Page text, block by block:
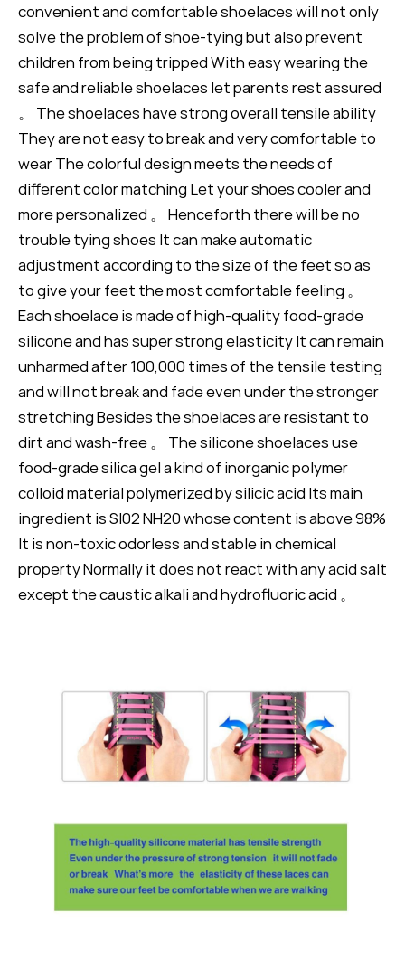
convenient and comfortable shoelaces will not only
solve the problem of shoe-tying but also prevent
children from being tripped With easy wearing the
safe and reliable shoelaces let parents rest assured
。 The shoelaces have strong overall tensile ability
They are not easy to break and very comfortable to
wear The colorful design meets the needs of
different color matching Let your shoes cooler and
more personalized 。 Henceforth there will be no
trouble tying shoes It can make automatic
adjustment according to the size of the feet so as
to give your feet the most comfortable feeling 。
Each shoelace is made of high-quality food-grade
silicone and has super strong elasticity It can remain
unharmed after 100,000 times of the tensile testing
and will not break and fade even under the stronger
stretching Besides the shoelaces are resistant to
dirt and wash-free 。 The silicone shoelaces use
food-grade silica gel a kind of inorganic polymer
colloid material polymerized by silicic acid Its main
ingredient is SI02 NH20 whose content is above 98%
It is non-toxic odorless and stable in chemical
property Normally it does not react with any acid salt
except the caustic alkali and hydrofluoric acid 。